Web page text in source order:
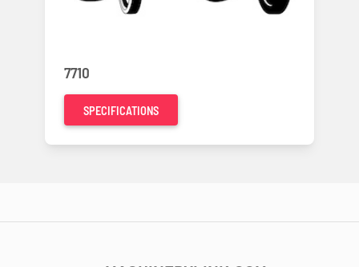
7710
SPECIFICATIONS